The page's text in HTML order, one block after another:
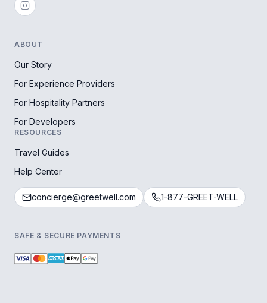
ABOUT
Our Story
For Experience Providers
For Hospitality Partners
For Developers
RESOURCES
Travel Guides
Help Center
concierge@greetwell.com 1-877-GREET-WELL
SAFE & SECURE PAYMENTS